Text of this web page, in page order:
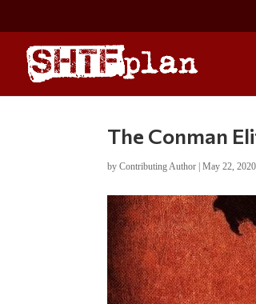
The Conman
byContributing Author |May 22, 2020